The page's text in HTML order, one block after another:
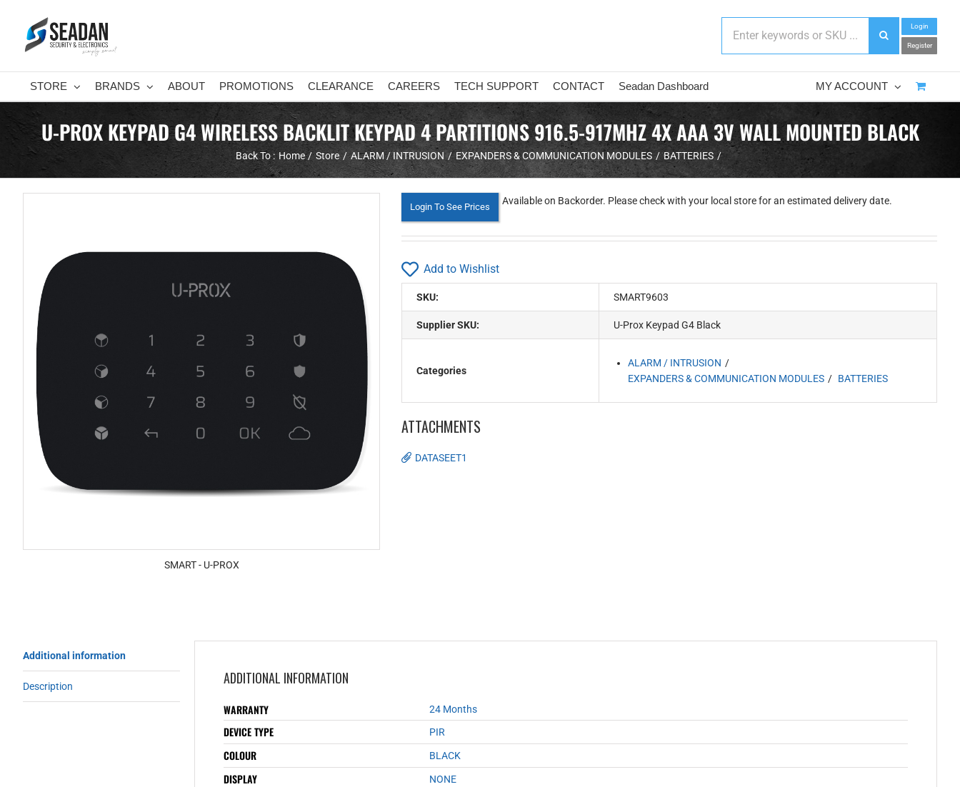
content
Login
Register
STORE BRANDS ABOUT PROMOTIONS CLEARANCE CAREERS TECH SUPPORT CONTACT Seadan Dashboard MY ACCOUNT
U-PROX KEYPAD G4 WIRELESS BACKLIT KEYPAD 4 PARTITIONS 916.5-917MHZ 4X AAA 3V WALL MOUNTED BLACK
Back To : Home Store ALARM / INTRUSION EXPANDERS & COMMUNICATION MODULES BATTERIES
SMART - U-PROX
Login To See Prices
Available on Backorder. Please check with your local store for an estimated delivery date.
Add to Wishlist
SKU: SMART9603
Supplier SKU: U-Prox Keypad G4 Black
Categories
ALARM / INTRUSION
EXPANDERS & COMMUNICATION MODULES
BATTERIES
ATTACHMENTS
DATASEET1
Additional information
Description ADDITIONAL INFORMATION
WARRANTY 24 Months
DEVICE TYPE PIR
COLOUR BLACK
DISPLAY NONE